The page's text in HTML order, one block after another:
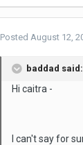
Posted August 12,
baddad said:
Hi caitra -
I can't say for